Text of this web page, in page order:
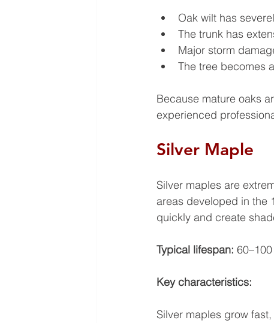
Oak wilt has
The trunk has
Major storm
The tree becomes
Because mature oaks
experienced
Silver Maple
Silver maples are
areas developed in the
quickly and create
Typical lifespan:
Key characteristics:
Silver maples grow